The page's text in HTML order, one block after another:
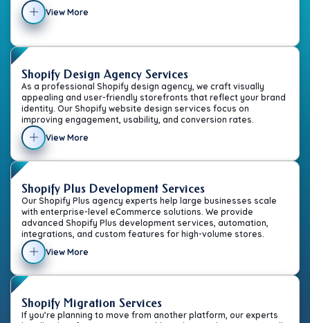
View More
Shopify Design Agency Services
As a professional Shopify design agency, we craft visually
appealing and user-friendly storefronts that reflect your brand
identity. Our Shopify website design services focus on
improving engagement, usability, and conversion rates.
View More
Shopify Plus Development Services
Our Shopify Plus agency experts help large businesses scale
with enterprise-level eCommerce solutions. We provide
advanced Shopify Plus development services, automation,
integrations, and custom features for high-volume stores.
View More
Shopify Migration Services
If you’re planning to move from another platform, our experts